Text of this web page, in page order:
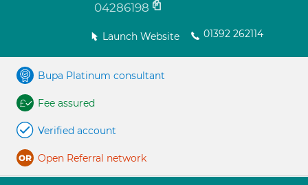
04286198
Launch Website 01392 262114
Bupa Platinum consultant
Fee assured
Verified account
Open Referral network